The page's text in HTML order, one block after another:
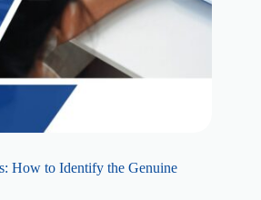
How to Identify the Genuine